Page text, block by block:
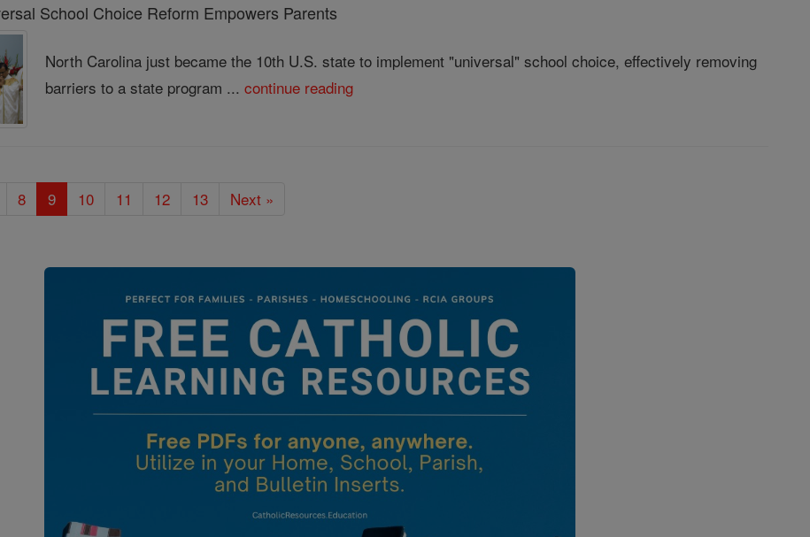
School Choice Reform Empowers Parents
North Carolina just became the 10th U.S. state to implement "universal" school choice, effectively removing
barriers to a state program ...continue reading
8 9 10 11 12 13 Next »